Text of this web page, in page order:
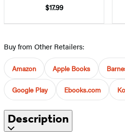
$17.99
Buy from Other Retailers:
Amazon Apple Books
Google Play Ebooks.com
Description